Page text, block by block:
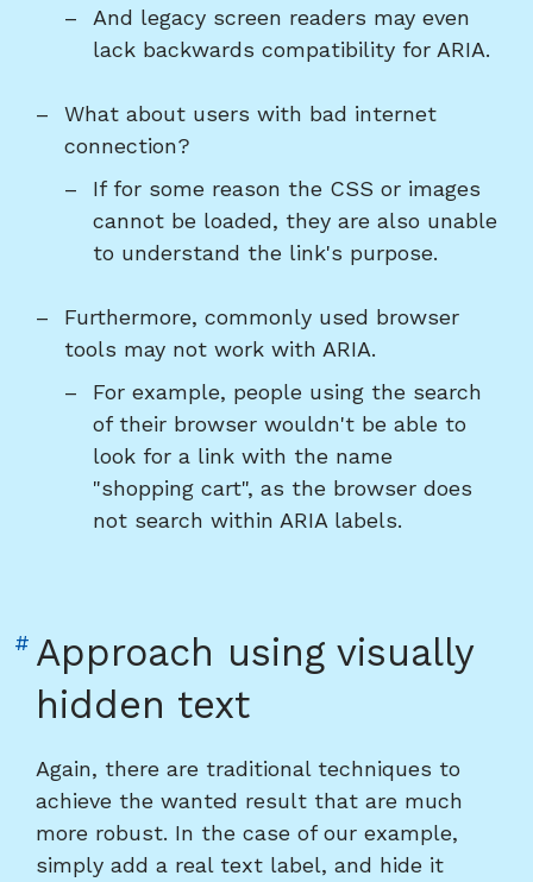
And legacy screen readers may even
lack backwards compatibility for ARIA.
What about users with bad internet
connection?
If for some reason the CSS or images
cannot be loaded, they are also unable
to understand the link's purpose.
Furthermore, commonly used browser
tools may not work with ARIA.
For example, people using the search
of their browser wouldn't be able to
look for a link with the name
"shopping cart", as the browser does
not search within ARIA labels.
Approach using visually
hidden text
# Link
to
heading
using
visually
hidden
text"
Again, there are traditional techniques to
achieve the wanted result that are much
more robust. In the case of our example,
simply add a real text label, and hide it